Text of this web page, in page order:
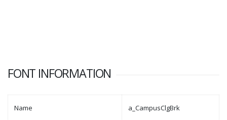
FONT INFORMATION
Name a_CampusClgBrk